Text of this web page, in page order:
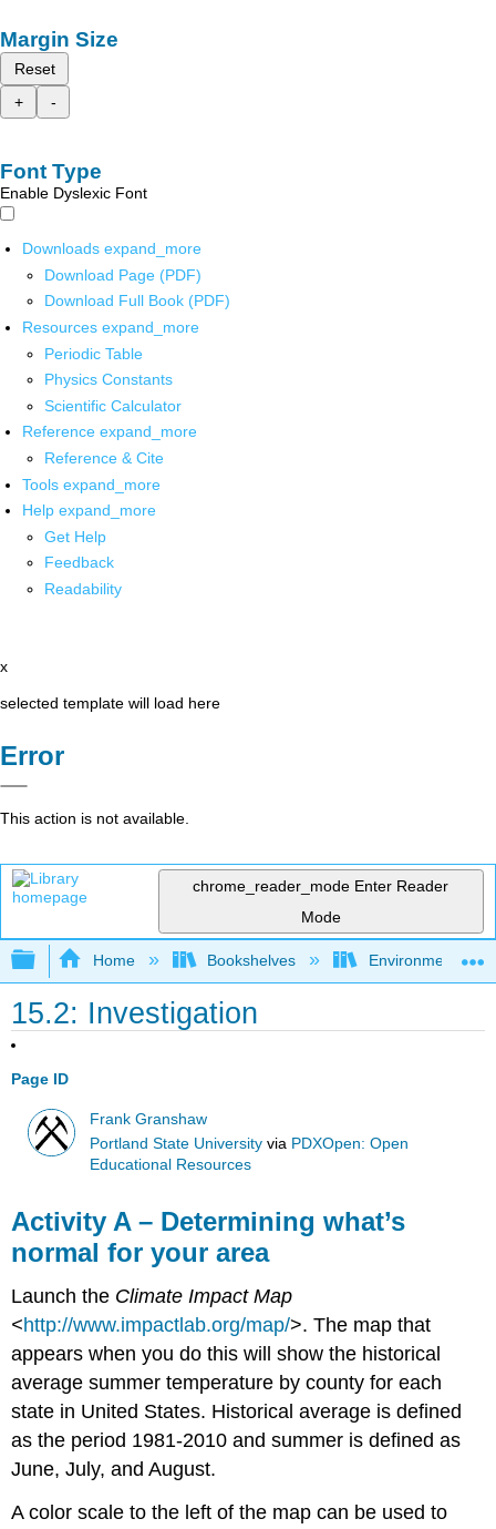
Margin Size
Reset
+
-
Font Type
Enable Dyslexic Font
Downloads expand_more
Download Page (PDF)
Download Full Book (PDF)
Resources expand_more
Periodic Table
Physics Constants
Scientific Calculator
Reference expand_more
Reference & Cite
Tools expand_more
Help expand_more
Get Help
Feedback
Readability
x
selected template will load here
Error
This action is not available.
chrome_reader_mode Enter Reader
Mode
Expand/collapse global hierarchy
Home Bookshelves Environmental
15.2: Investigation
Page ID
Frank Granshaw
Portland State University via PDXOpen: Open
Educational Resources
Activity A – Determining what’s
normal for your area
Launch the Climate Impact Map
<http://www.impactlab.org/map/>. The map that
appears when you do this will show the historical
average summer temperature by county for each
state in United States. Historical average is defined
as the period 1981-2010 and summer is defined as
June, July, and August.
A color scale to the left of the map can be used to